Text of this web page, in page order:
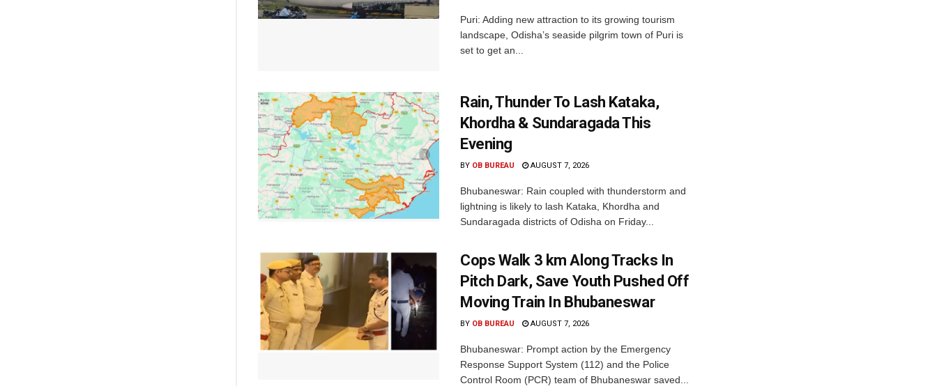
Puri: Adding new attraction to its growing tourism
landscape, Odisha’s seaside pilgrim town of Puri is
set to get an...
Rain, Thunder To Lash Kataka,
Khordha & Sundaragada This
Evening
BY OB BUREAU AUGUST 7, 2026
Bhubaneswar: Rain coupled with thunderstorm and
lightning is likely to lash Kataka, Khordha and
Sundaragada districts of Odisha on Friday...
Cops Walk 3 km Along Tracks In
Pitch Dark, Save Youth Pushed Off
Moving Train In Bhubaneswar
BY OB BUREAU AUGUST 7, 2026
Bhubaneswar: Prompt action by the Emergency
Response Support System (112) and the Police
Control Room (PCR) team of Bhubaneswar saved...